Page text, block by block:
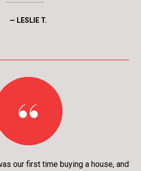
— LESLIE T.
our first time buying a house, and